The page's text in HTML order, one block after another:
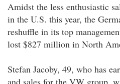
Amidst the less enthusiastic
in the U.S. this year, the
reshuffle in its top
lost $827 million in North
Stefan Jacoby, 49, who has
and sales for the VW group,